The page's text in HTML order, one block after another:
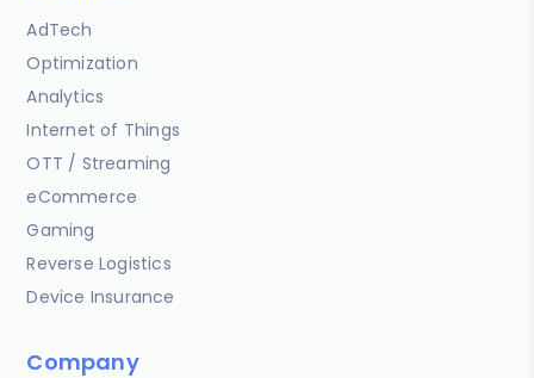
AdTech
Optimization
Analytics
Internet of Things
OTT / Streaming
eCommerce
Gaming
Reverse Logistics
Device Insurance
Company